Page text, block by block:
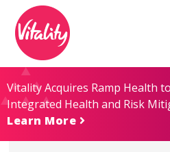
Content
map
Vitality Acquires Ramp Health
Integrated Health and Risk
Learn More